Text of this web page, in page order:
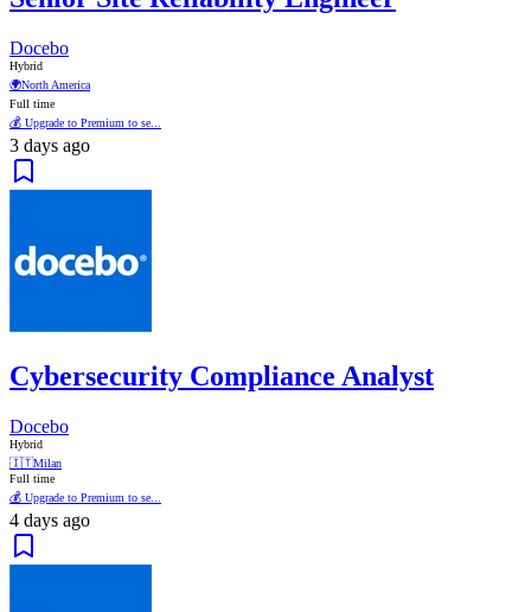
Docebo
Hybrid
🌍North America
Full time
💰 Upgrade to Premium to se...
3 days ago
Cybersecurity Compliance Analyst
Docebo
Hybrid
🇮🇹Milan
Full time
💰 Upgrade to Premium to se...
4 days ago